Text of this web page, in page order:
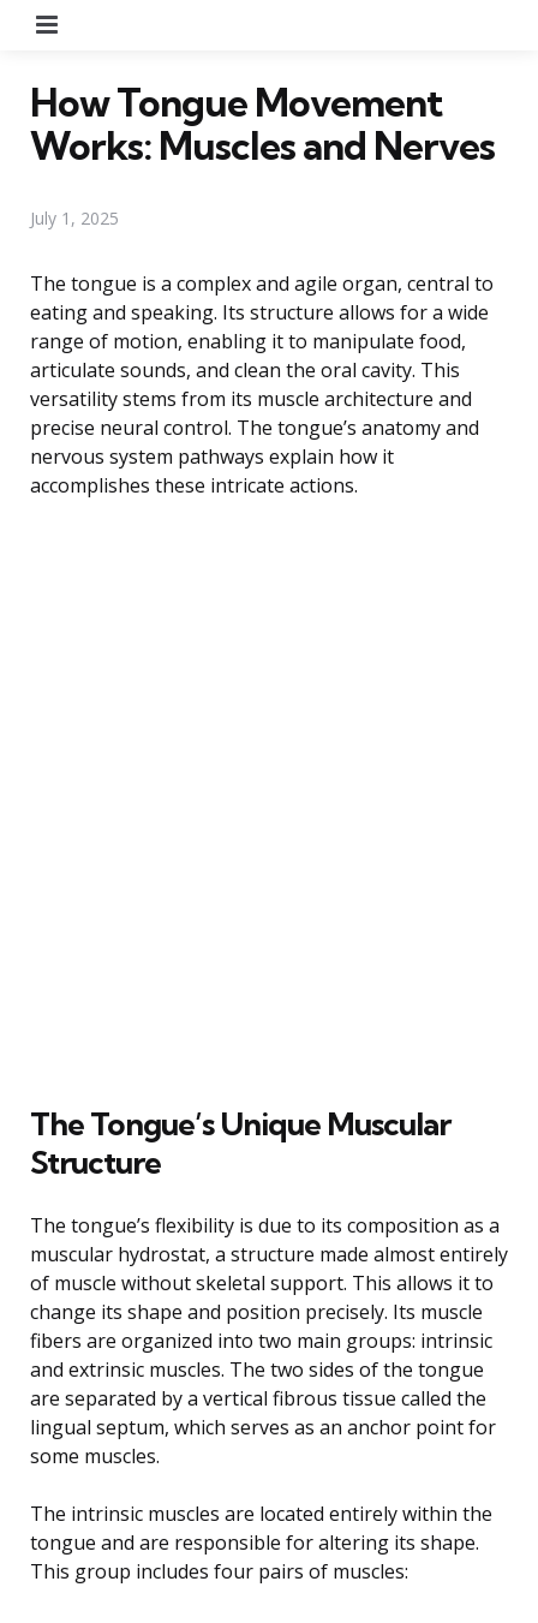
How Tongue Movement
Works: Muscles and Nerves
July 1, 2025
The tongue is a complex and agile organ, central to
eating and speaking. Its structure allows for a wide
range of motion, enabling it to manipulate food,
articulate sounds, and clean the oral cavity. This
versatility stems from its muscle architecture and
precise neural control. The tongue’s anatomy and
nervous system pathways explain how it
accomplishes these intricate actions.
The Tongue’s Unique Muscular
Structure
The tongue’s flexibility is due to its composition as a
muscular hydrostat, a structure made almost entirely
of muscle without skeletal support. This allows it to
change its shape and position precisely. Its muscle
fibers are organized into two main groups: intrinsic
and extrinsic muscles. The two sides of the tongue
are separated by a vertical fibrous tissue called the
lingual septum, which serves as an anchor point for
some muscles.
The intrinsic muscles are located entirely within the
tongue and are responsible for altering its shape.
This group includes four pairs of muscles: